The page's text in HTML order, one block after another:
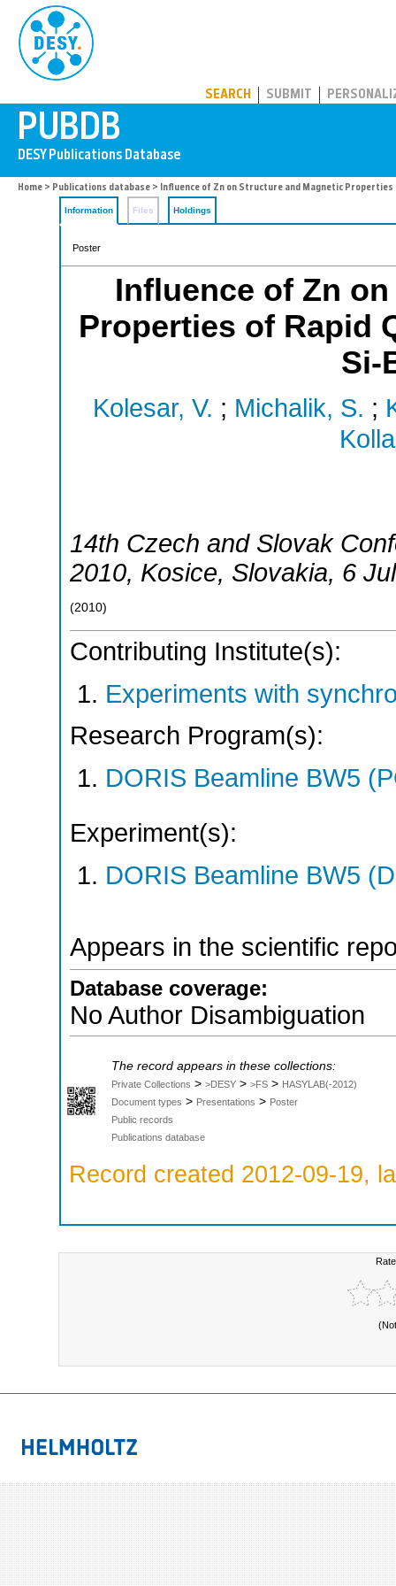
SEARCH SUBMIT
Home > Publications database > Influence of Zn on Structure and Magnetic Properties
Information Files Holdings
Poster
Influence of Zn
Properties of Rapid
Si-
Kolesar, V. ; Michalik, S. ;
14th Czech and Slovak
2010, Kosice, Slovakia, 6
(2010)
Contributing Institute(s):
Experiments with
Research Program(s):
DORIS Beamline BW5
Experiment(s):
DORIS Beamline BW5
Appears in the scientific
Database coverage:
No Author Disambiguation
The record appears in these collections:
Private Collections > >DESY > >FS > HASYLAB(-2012)
Document types > Presentations > Poster
Public records
Publications database
Record created 2012-09-19,